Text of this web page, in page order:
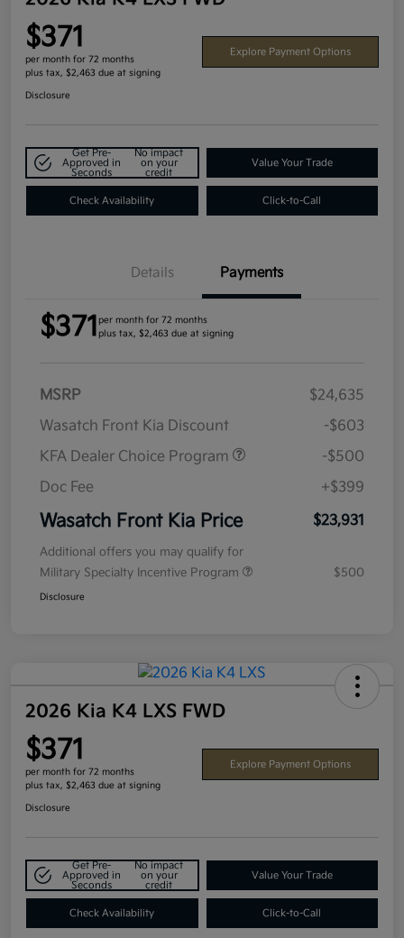
$371
per month for 72 months
plus tax, $2,463 due at signing
Explore Payment Options
Disclosure
Get Pre-
Approved in
Seconds
No impact
on your
credit
Value Your Trade
Check Availability Click-to-Call
Details Payments
$371 per month for 72 months
plus tax, $2,463 due at signing
MSRP
$24,635
Wasatch Front Kia Discount
-$603
KFA Dealer Choice Program
-$500
Doc Fee
+$399
Wasatch Front Kia Price $23,931
Additional offers you may qualify for
Military Specialty Incentive Program
$500
Disclosure
2026 Kia K4 LXS FWD
$371
per month for 72 months
plus tax, $2,463 due at signing
Explore Payment Options
Disclosure
Get Pre-
Approved in
Seconds
No impact
on your
credit
Value Your Trade
Check Availability Click-to-Call